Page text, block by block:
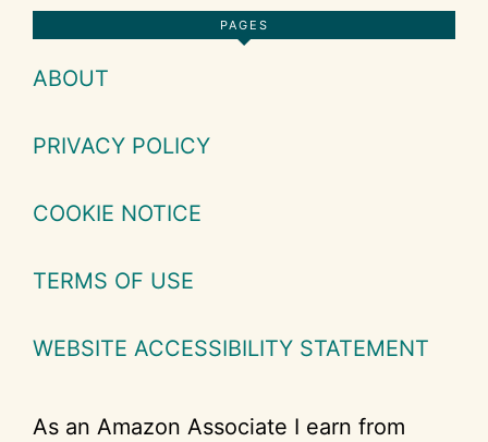
PAGES
ABOUT
PRIVACY POLICY
COOKIE NOTICE
TERMS OF USE
WEBSITE ACCESSIBILITY STATEMENT
As an Amazon Associate I earn from